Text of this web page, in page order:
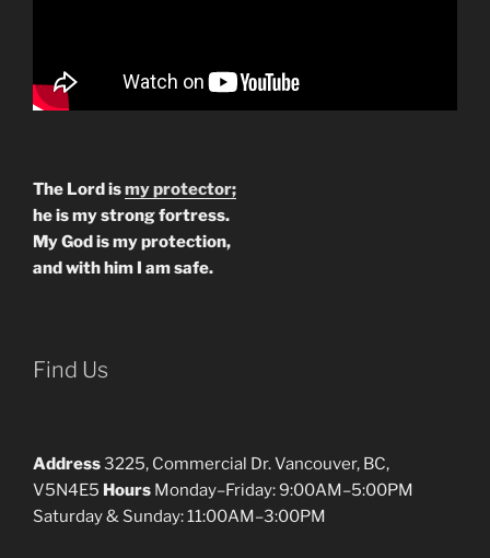
The Lord ismy protector;
he is my strong fortress.
My God is my protection,
and with him I am safe.
Find Us
Address3225, Commercial Dr. Vancouver, BC,
V5N4E5 Hours Monday–Friday: 9:00AM–5:00PM
Saturday & Sunday: 11:00AM–3:00PM